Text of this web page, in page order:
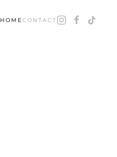
HOMECONTACT